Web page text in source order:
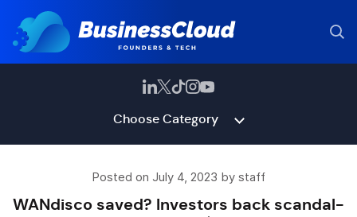
Choose Category
Posted on July 4, 2023 by staff
WANdisco saved? Investors back scandal-